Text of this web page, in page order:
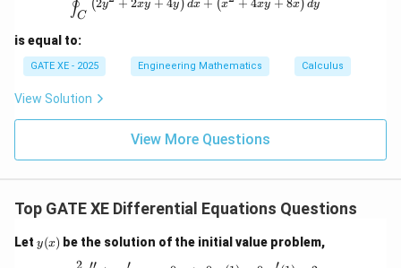
^
4
C
( y xy y ) dx (x xy x) dy
is equal to:
GATE XE - 2025 Engineering Mathematics Calculus
View Solution
View More Questions
Top GATE XE Differential Equations Questions
Let y
(x)
y(x) be the solution of the initial value problem,